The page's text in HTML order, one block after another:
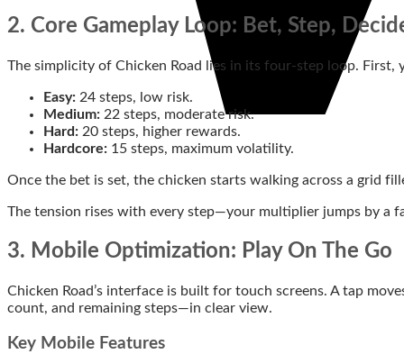
2. Core Gameplay Loop: Bet, Step,
The simplicity of Chicken Road lies in its four‑step loop.
Easy: 24 steps, low risk.
Medium: 22 steps, moderate risk.
Hard: 20 steps, higher rewards.
Hardcore: 15 steps, maximum volatility.
Once the bet is set, the chicken starts walking across a grid
The tension rises with every step—your multiplier jumps by a
3. Mobile Optimization: Play On The Go
Chicken Road’s interface is built for touch screens. A tap
count, and remaining steps—in clear view.
Key Mobile Features